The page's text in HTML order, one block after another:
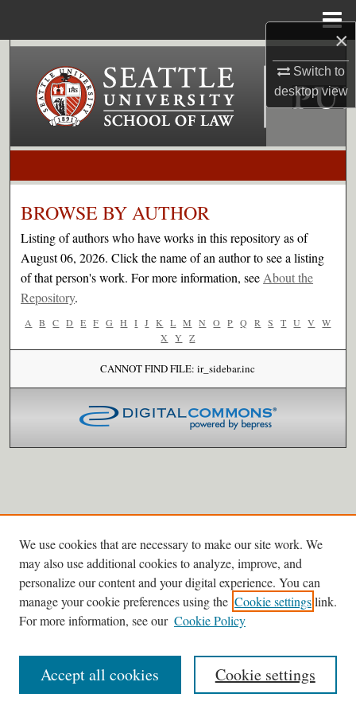
×
Switch to
desktopview
Browse Collections
About
Digital Commons Network™
BROWSE BY AUTHOR
Listing of authors who have works in this repository as of
August 06, 2026. Click the name of an author to see a listing
of that person's work. For more information, see About the
Repository.
A B C D E F G H I J K L M N O P Q R S T U V
W
X
Y Z
CANNOT FIND FILE: ir_sidebar.inc
We use cookies that are necessary to make our site work. We
may also use additional cookies to analyze, improve, and
personalize our content and your digital experience. You can
manage your cookie preferences using the Cookie settingslink.
For more information, see our Cookie Policy
Cookie settings
Accept all cookies